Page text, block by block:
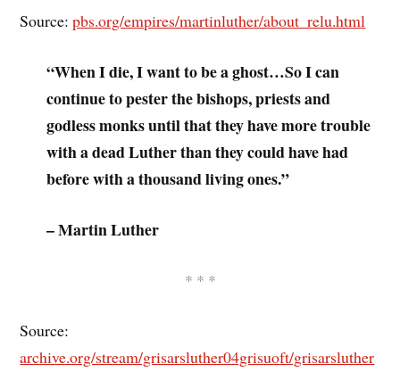
Source:pbs.org/empires/martinluther/about_relu.html
“When I die, I want to be a ghost…So I can
continue to pester the bishops, priests and
godless monks until that they have more trouble
with a dead Luther than they could have had
before with a thousand living ones.”
– Martin Luther
* * *
Source:
archive.org/stream/grisarsluther04grisuoft/grisarsluther